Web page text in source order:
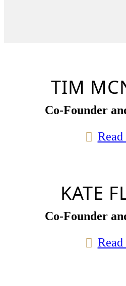
TIM
Co-Founder
KATE
Co-Founder